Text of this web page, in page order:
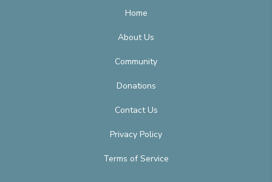
Home
About Us
Community
Donations
Contact Us
Privacy Policy
Terms of Service